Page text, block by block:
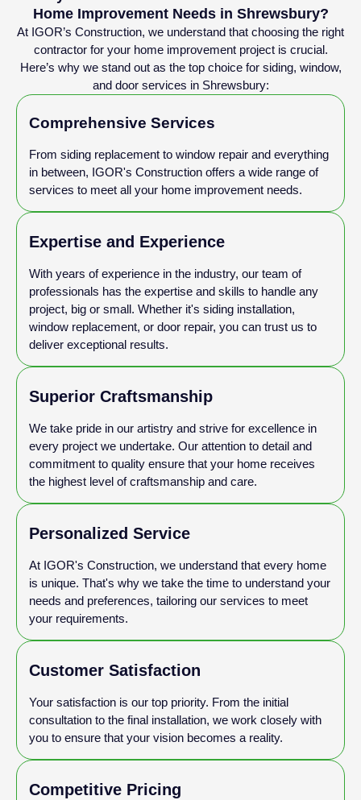
Home Improvement Needs in Shrewsbury?
At IGOR’s Construction, we understand that choosing the right
contractor for your home improvement project is crucial.
Here’s why we stand out as the top choice for siding, window,
and door services in Shrewsbury:
Comprehensive Services
From siding replacement to window repair and everything
in between, IGOR's Construction offers a wide range of
services to meet all your home improvement needs.
Expertise and Experience
With years of experience in the industry, our team of
professionals has the expertise and skills to handle any
project, big or small. Whether it's siding installation,
window replacement, or door repair, you can trust us to
deliver exceptional results.
Superior Craftsmanship
We take pride in our artistry and strive for excellence in
every project we undertake. Our attention to detail and
commitment to quality ensure that your home receives
the highest level of craftsmanship and care.
Personalized Service
At IGOR's Construction, we understand that every home
is unique. That's why we take the time to understand your
needs and preferences, tailoring our services to meet
your requirements.
Customer Satisfaction
Your satisfaction is our top priority. From the initial
consultation to the final installation, we work closely with
you to ensure that your vision becomes a reality.
Competitive Pricing